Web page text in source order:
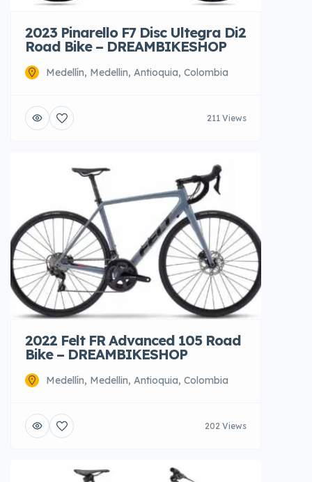
2023 Pinarello F7 Disc Ultegra Di2
Road Bike – DREAMBIKESHOP
Medellín, Medellin, Antioquia, Colombia
211 Views
2022 Felt FR Advanced 105 Road
Bike – DREAMBIKESHOP
Medellín, Medellin, Antioquia, Colombia
202 Views